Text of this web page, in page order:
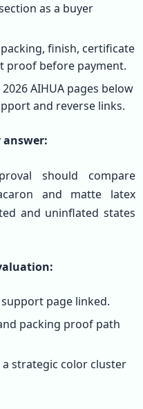
as a buyer
finish, certificate
proof before payment.
AIHUA pages below
and reverse links.
answer:
should compare
and matte latex
and uninflated states
page linked.
packing proof path
strategic color cluster